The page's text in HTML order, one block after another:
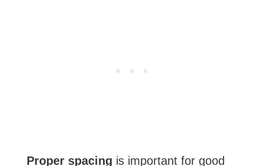
Proper spacing is important for good